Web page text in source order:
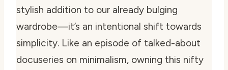
stylish addition to our already bulging
wardrobe—it’s an intentional shift towards
simplicity. Like an episode of talked-about
docuseries on minimalism, owning this nifty